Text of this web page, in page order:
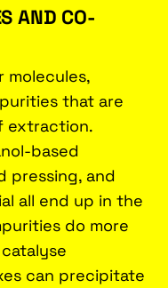
AND CO-
molecules,
that are
extraction.
based
pressing, and
all end up in the
do more
can precipitate